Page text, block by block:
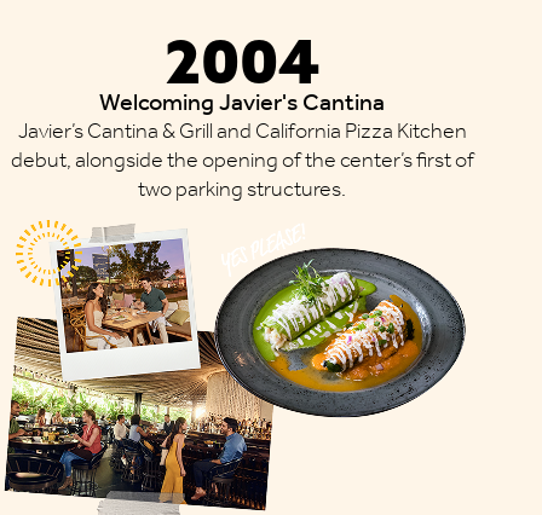
2004
Welcoming Javier's Cantina
Javier’s Cantina & Grill and California Pizza Kitchen
debut, alongside the opening of the center’s first of
two parking structures.